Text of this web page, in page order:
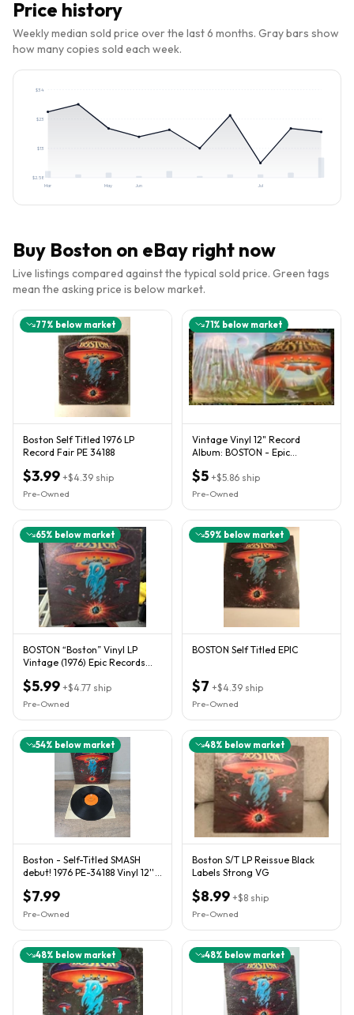
Price history
Weekly median sold price over the last 6 months. Gray bars show
how many copies sold each week.
$2.58
$13
$23
$34
Mar May Jun Jul
Buy Boston on eBay right now
Live listings compared against the typical sold price. Green tags
mean the asking price is below market.
77% below market
Boston Self Titled 1976 LP
Record Fair PE 34188
$3.99 +$4.39 ship
Pre-Owned
71% below market
Vintage Vinyl 12" Record
Album: BOSTON - Epic
$5 +$5.86 ship
Pre-Owned
65% below market
BOSTON “Boston” Vinyl LP
Vintage (1976) Epic Records
$5.99 +$4.77 ship
Pre-Owned
59% below market
BOSTON Self Titled EPIC
$7 +$4.39 ship
Pre-Owned
54% below market
Boston - Self-Titled SMASH
debut! 1976 PE-34188 Vinyl 12''
$7.99
Pre-Owned
48% below market
Boston S/T LP Reissue Black
Labels Strong VG
$8.99 +$8 ship
Pre-Owned
48% below market 48% below market